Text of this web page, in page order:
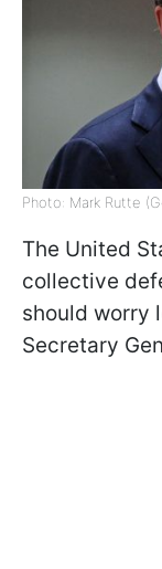
Photo: Mark Rutte
The United
collective
should worry
Secretary